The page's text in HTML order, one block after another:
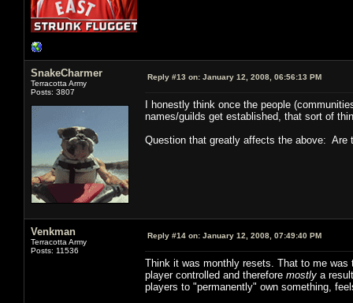
SnakeCharmer
Terracotta Army
Posts: 3807
Reply #13 on: January 12, 2008, 06:56:13 PM
I honestly think once the people
names/guilds get established, that sort of
Question that greatly affects the above: Are
Venkman
Terracotta Army
Posts: 11536
Reply #14 on: January 12, 2008, 07:49:40 PM
Think it was monthly resets. That to me
player controlled and therefore mostly a
players to "permanently" own something,